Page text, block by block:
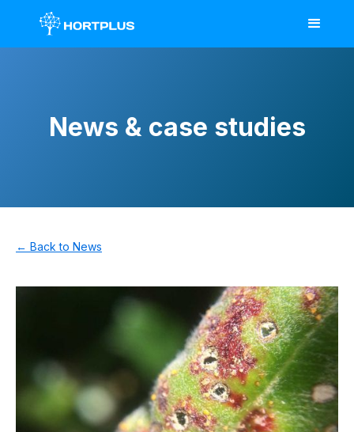
News & case studies
← Back to News